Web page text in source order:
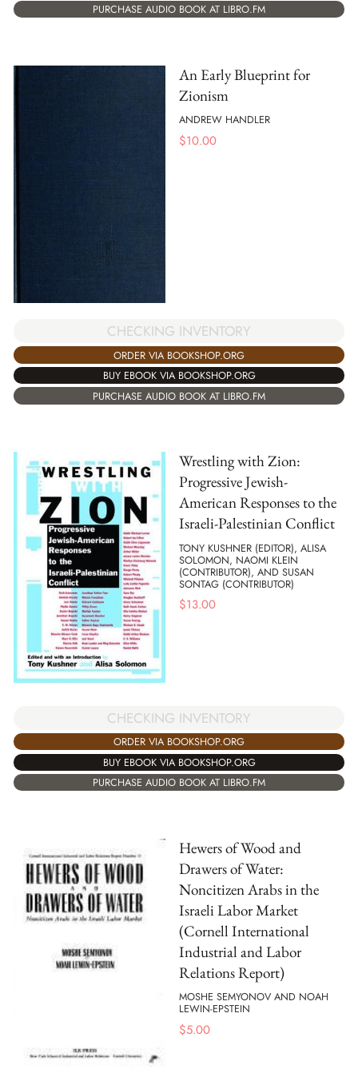
PURCHASE AUDIO BOOK AT LIBRO.FM
An Early Blueprint for
Zionism
ANDREW HANDLER
$10.00
CHECKING INVENTORY
ORDER VIA BOOKSHOP.ORG
BUY EBOOK VIA BOOKSHOP.ORG
PURCHASE AUDIO BOOK AT LIBRO.FM
Wrestling with Zion:
Progressive Jewish-
American Responses to the
Israeli-Palestinian Conflict
TONY KUSHNER (EDITOR), ALISA
SOLOMON, NAOMI KLEIN
(CONTRIBUTOR), AND SUSAN
SONTAG (CONTRIBUTOR)
$13.00
CHECKING INVENTORY
ORDER VIA BOOKSHOP.ORG
BUY EBOOK VIA BOOKSHOP.ORG
PURCHASE AUDIO BOOK AT LIBRO.FM
Hewers of Wood and
Drawers of Water:
Noncitizen Arabs in the
Israeli Labor Market
(Cornell International
Industrial and Labor
Relations Report)
MOSHE SEMYONOV AND NOAH
LEWIN-EPSTEIN
$5.00